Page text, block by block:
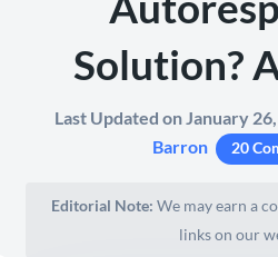
Solution?
Last Updated on January
Barron
20
Editorial Note: We may earn a
links on our